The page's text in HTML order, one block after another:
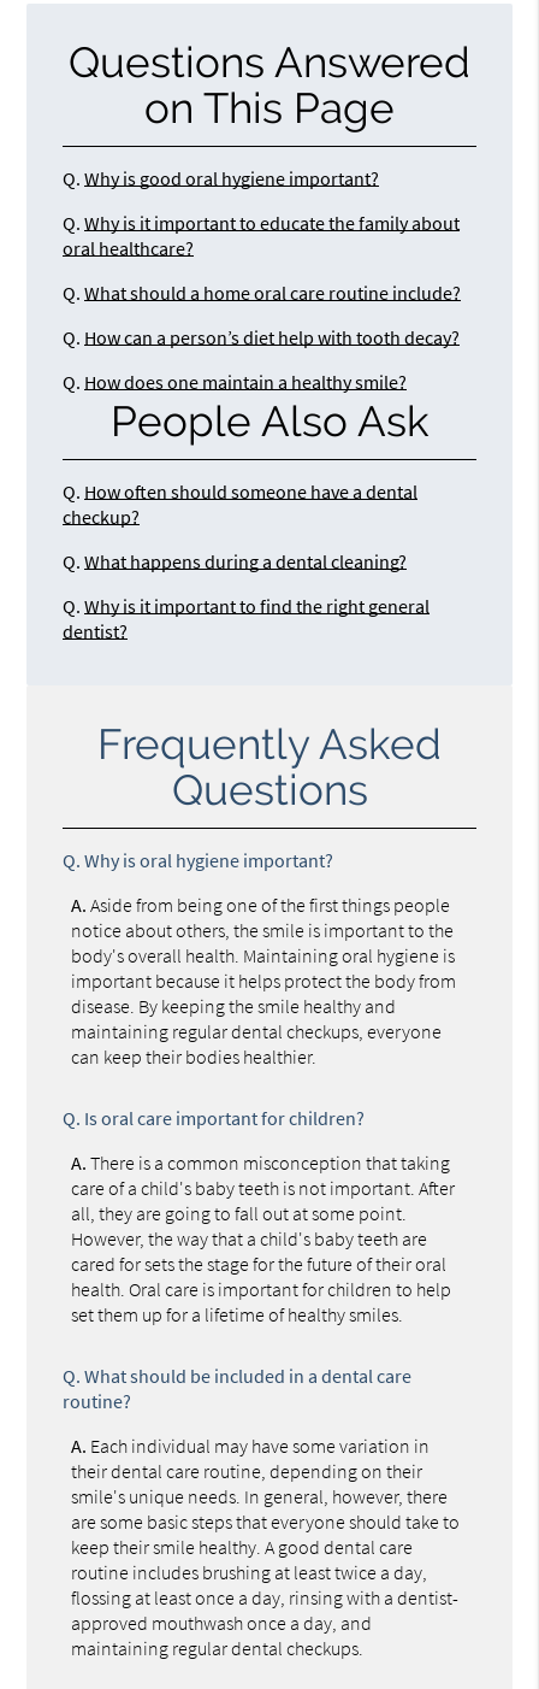
Questions Answered
on This Page
Q. Why is good oral hygiene important?
Q. Why is it important to educate the family about
oral healthcare?
Q. What should a home oral care routine include?
Q. How can a person’s diet help with tooth decay?
Q. How does one maintain a healthy smile?
People Also Ask
Q. How often should someone have a dental
checkup?
Q. What happens during a dental cleaning?
Q. Why is it important to find the right general
dentist?
Frequently Asked
Questions
Q. Why is oral hygiene important?
A. Aside from being one of the first things people
notice about others, the smile is important to the
body's overall health. Maintaining oral hygiene is
important because it helps protect the body from
disease. By keeping the smile healthy and
maintaining regular dental checkups, everyone
can keep their bodies healthier.
Q. Is oral care important for children?
A. There is a common misconception that taking
care of a child's baby teeth is not important. After
all, they are going to fall out at some point.
However, the way that a child's baby teeth are
cared for sets the stage for the future of their oral
health. Oral care is important for children to help
set them up for a lifetime of healthy smiles.
Q. What should be included in a dental care
routine?
A. Each individual may have some variation in
their dental care routine, depending on their
smile's unique needs. In general, however, there
are some basic steps that everyone should take to
keep their smile healthy. A good dental care
routine includes brushing at least twice a day,
flossing at least once a day, rinsing with a dentist-
approved mouthwash once a day, and
maintaining regular dental checkups.